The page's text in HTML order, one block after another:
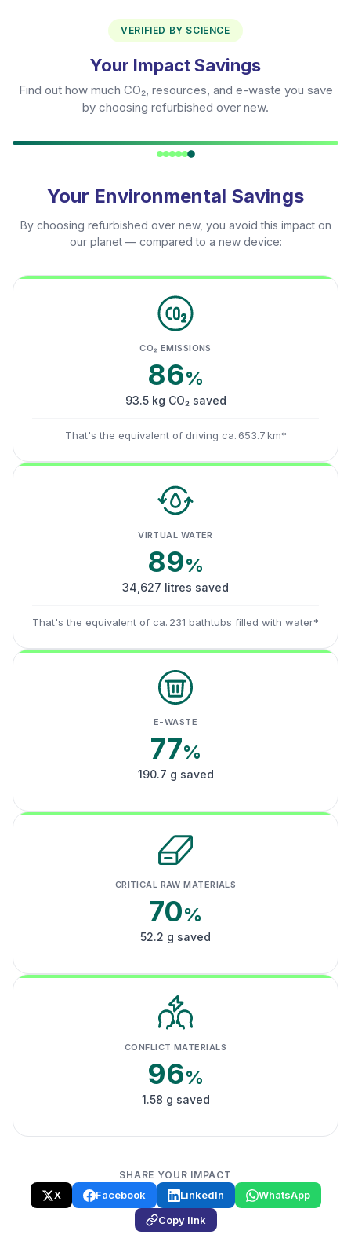
VERIFIED BY SCIENCE
Your Impact Savings
Find out how much CO₂, resources, and e-waste you save
by choosing refurbished over new.
Your Environmental Savings
By choosing refurbished over new, you avoid this impact on
our planet — compared to a new device:
CO₂ EMISSIONS
86%
93.5 kg CO₂ saved
That's the equivalent of driving ca. 653.7 km*
VIRTUAL WATER
89%
34,627 litres saved
That's the equivalent of ca. 231 bathtubs filled with water*
E-WASTE
77%
190.7 g saved
CRITICAL RAW MATERIALS
70%
52.2 g saved
CONFLICT MATERIALS
96%
1.58 g saved
SHARE YOUR IMPACT
X Facebook LinkedIn
WhatsApp
Copy link